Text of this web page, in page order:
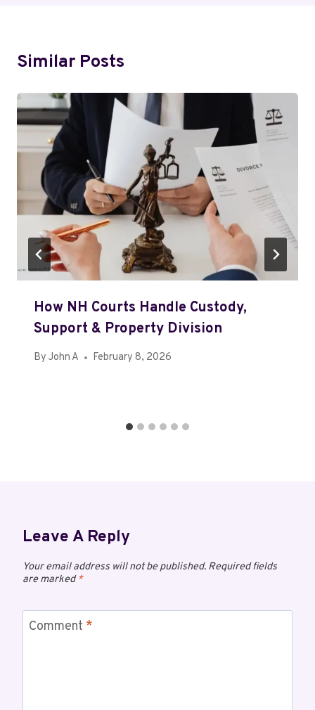
Similar Posts
How NH Courts Handle Custody,
Support & Property Division
By John A February 8, 2026
Leave A Reply
Your email address will not be published. Required fields
are marked*
Comment *